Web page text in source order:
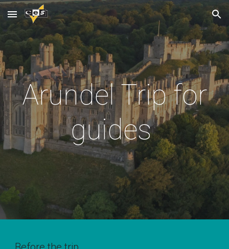
Skip to main content Skip to navigation
Arundel Trip for
guides